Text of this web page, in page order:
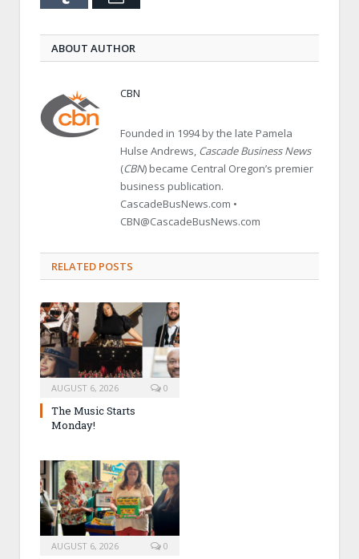
ABOUT AUTHOR
CBN
Founded in 1994 by the late Pamela
Hulse Andrews, Cascade Business News
(CBN) became Central Oregon’s premier
business publication.
CascadeBusNews.com •
CBN@CascadeBusNews.com
RELATED POSTS
AUGUST 6, 2026 0
The Music Starts
Monday!
AUGUST 6, 2026 0